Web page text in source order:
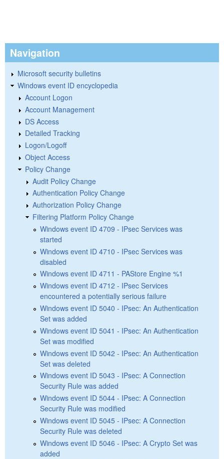
Navigation
Microsoft security bulletins
Windows event ID encyclopedia
Account Logon
Account Management
DS Access
Detailed Tracking
Logon/Logoff
Object Access
Policy Change
Audit Policy Change
Authentication Policy Change
Authorization Policy Change
Filtering Platform Policy Change
Windows event ID 4709 - IPsec Services was
started
Windows event ID 4710 - IPsec Services was
disabled
Windows event ID 4711 - PAStore Engine %1
Windows event ID 4712 - IPsec Services
encountered a potentially serious failure
Windows event ID 5040 - IPsec: An Authentication
Set was added
Windows event ID 5041 - IPsec: An Authentication
Set was modified
Windows event ID 5042 - IPsec: An Authentication
Set was deleted
Windows event ID 5043 - IPsec: A Connection
Security Rule was added
Windows event ID 5044 - IPsec: A Connection
Security Rule was modified
Windows event ID 5045 - IPsec: A Connection
Security Rule was deleted
Windows event ID 5046 - IPsec: A Crypto Set was
added